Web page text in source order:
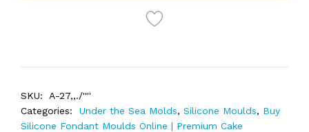
SKU:
A-27,,./''''
Categories:
Under the Sea Molds, Silicone Moulds, Buy
Silicone Fondant Moulds Online | Premium Cake